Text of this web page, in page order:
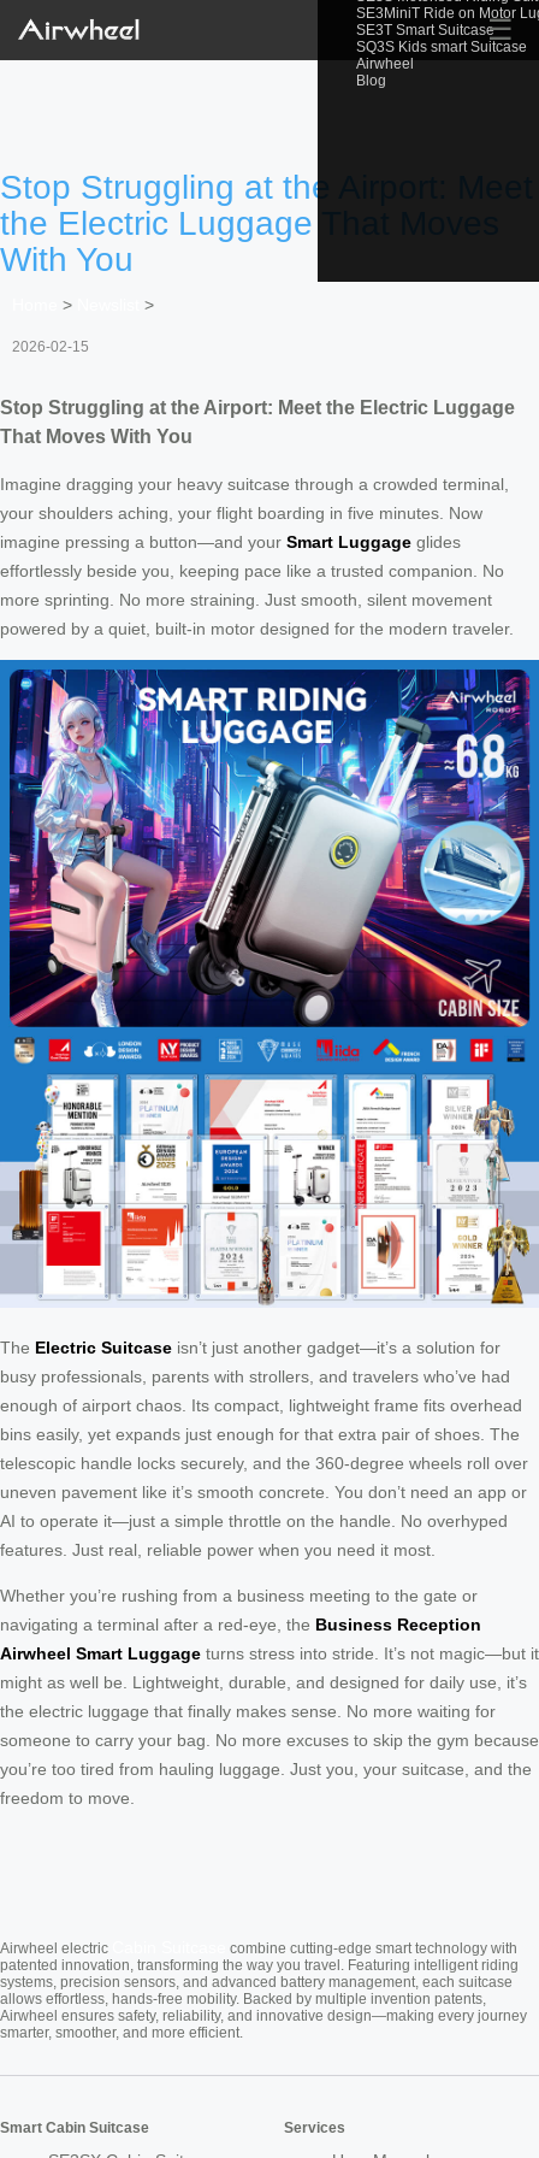
SE3MiniT Ride on Motor
SE3T Smart Suitcase
SQ3S Kids smart Suitcase
Airwheel
Blog
☰
Stop Struggling at the Airport: Meet
the Electric Luggage That Moves
With You
> >
2026-02-15
Stop Struggling at the Airport: Meet the Electric Luggage
That Moves With You
Imagine dragging your heavy suitcase through a crowded terminal,
your shoulders aching, your flight boarding in five minutes. Now
imagine pressing a button—and your Smart Luggage glides
effortlessly beside you, keeping pace like a trusted companion. No
more sprinting. No more straining. Just smooth, silent movement
powered by a quiet, built-in motor designed for the modern traveler.
The Electric Suitcase isn’t just another gadget—it’s a solution for
busy professionals, parents with strollers, and travelers who’ve had
enough of airport chaos. Its compact, lightweight frame fits overhead
bins easily, yet expands just enough for that extra pair of shoes. The
telescopic handle locks securely, and the 360-degree wheels roll over
uneven pavement like it’s smooth concrete. You don’t need an app or
AI to operate it—just a simple throttle on the handle. No overhyped
features. Just real, reliable power when you need it most.
Whether you’re rushing from a business meeting to the gate or
navigating a terminal after a red-eye, the Business Reception
Airwheel Smart Luggage turns stress into stride. It’s not magic—but it
might as well be. Lightweight, durable, and designed for daily use, it’s
the electric luggage that finally makes sense. No more waiting for
someone to carry your bag. No more excuses to skip the gym because
you’re too tired from hauling luggage. Just you, your suitcase, and the
freedom to move.
Airwheel electric
combine cutting-edge smart technology with
patented innovation, transforming the way you travel. Featuring intelligent riding
systems, precision sensors, and advanced battery management, each suitcase
allows effortless, hands-free mobility. Backed by multiple invention patents,
Airwheel ensures safety, reliability, and innovative design—making every journey
smarter, smoother, and more efficient.
Smart Cabin Suitcase Services